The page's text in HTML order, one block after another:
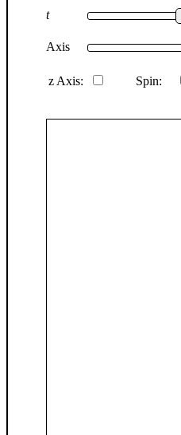
t
Axis
z Axis: Spin: